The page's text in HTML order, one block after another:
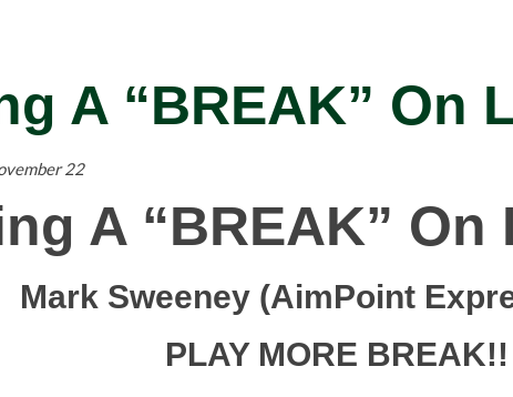
A “BREAK” On
22
A “BREAK”
Mark Sweeney (AimPoint
PLAY MORE BREAK!!